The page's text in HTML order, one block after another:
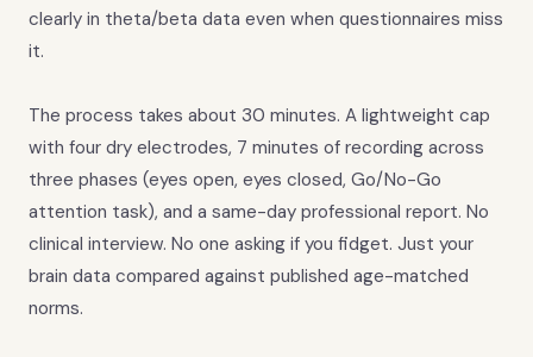
clearly in theta/beta data even when questionnaires miss
it.
The process takes about 30 minutes. A lightweight cap
with four dry electrodes, 7 minutes of recording across
three phases (eyes open, eyes closed, Go/No-Go
attention task), and a same-day professional report. No
clinical interview. No one asking if you fidget. Just your
brain data compared against published age-matched
norms.